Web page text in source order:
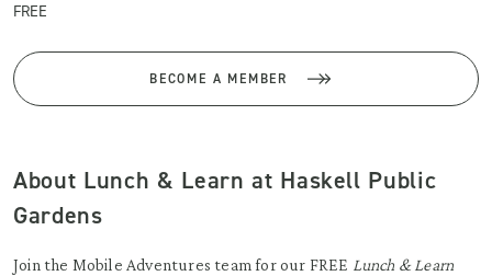
FREE
BECOME A MEMBER
About Lunch & Learn at Haskell Public
Gardens
Join the Mobile Adventures team for our FREE Lunch & Learn